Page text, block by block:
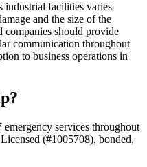
industrial facilities varies
and the size of the
companies should provide
communication throughout
to business operations in
services throughout
(#1005708), bonded,